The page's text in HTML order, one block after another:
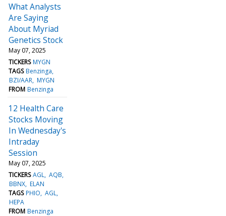
What Analysts
Are Saying
About Myriad
Genetics Stock
May 07, 2025
TICKERS MYGN
TAGS Benzinga
BZI/AAR MYGN
FROM Benzinga
12 Health Care
Stocks Moving
In Wednesday's
Intraday
Session
May 07, 2025
TICKERS AGL AQB
BBNX ELAN
TAGS PHIO AGL
HEPA
FROM Benzinga